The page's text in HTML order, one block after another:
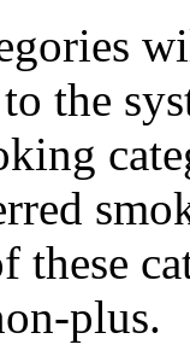
the
these
plus.